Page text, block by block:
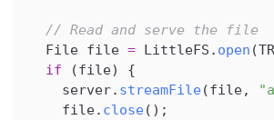
// Read and serve the file
  File file
= LittleFS . open (
if
(file)
{
    server
. streamFile(file,
    file
. close( ) ;